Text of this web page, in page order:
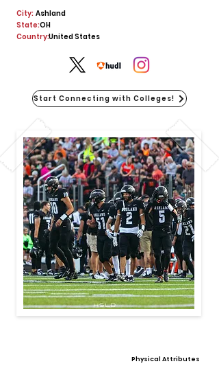
City: Ashland
State:OH
United States
Country:
Start Connecting with Colleges!
Physical Attributes